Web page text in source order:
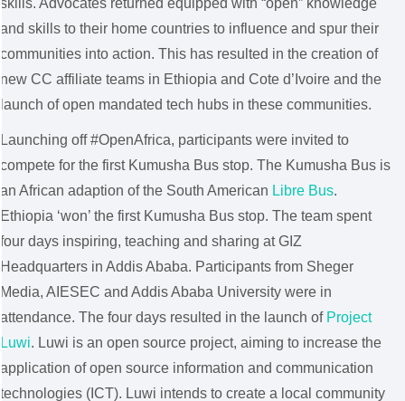
and skills to their home countries to influence and spur their
communities into action. This has resulted in the creation of
new CC affiliate teams in Ethiopia and Cote d’Ivoire and the
launch of open mandated tech hubs in these communities.
Launching off #OpenAfrica, participants were invited to
compete for the first Kumusha Bus stop. The Kumusha Bus is
an African adaption of the South American Libre Bus.
Ethiopia ‘won’ the first Kumusha Bus stop. The team spent
four days inspiring, teaching and sharing at GIZ
Headquarters in Addis Ababa. Participants from Sheger
Media, AIESEC and Addis Ababa University were in
attendance. The four days resulted in the launch of Project
Luwi. Luwi is an open source project, aiming to increase the
application of open source information and communication
technologies (ICT). Luwi intends to create a local community